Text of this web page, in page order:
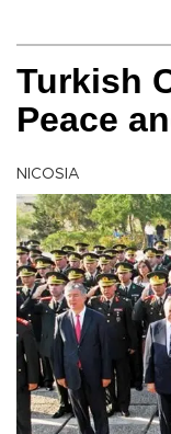
Turkish
Peace
NICOSIA